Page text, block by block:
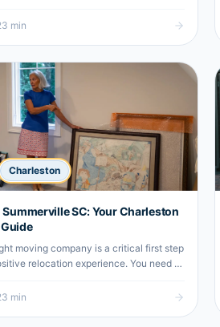
min
Charleston
SC: Your Charleston
moving company is a critical first step
relocation experience. You need a
min